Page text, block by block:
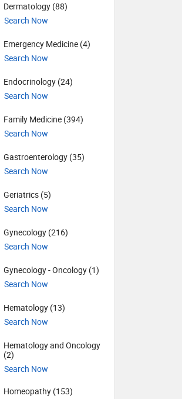
Dermatology (88)
Search Now
Emergency Medicine (4)
Search Now
Endocrinology (24)
Search Now
Family Medicine (394)
Search Now
Gastroenterology (35)
Search Now
Geriatrics (5)
Search Now
Gynecology (216)
Search Now
Gynecology - Oncology (1)
Search Now
Hematology (13)
Search Now
Hematology and Oncology
(2)
Search Now
Homeopathy (153)